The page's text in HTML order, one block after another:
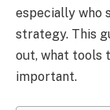
especially who
strategy. This
out, what tools
important.